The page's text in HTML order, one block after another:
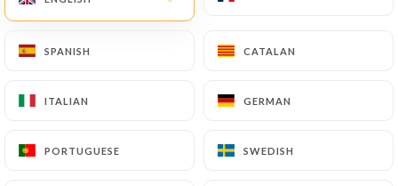
SPANISH CATALAN
ITALIAN GERMAN
PORTUGUESE SWEDISH
Gallery
SPANISH CATALAN
ITALIAN GERMAN
PORTUGUESE SWEDISH